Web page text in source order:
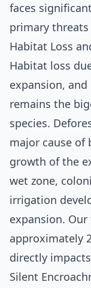
faces
primary
Habitat Loss
Habitat loss
expansion,
remains the
species.
major cause of
growth of the
wet zone,
irrigation
expansion.
approximately
directly
Silent